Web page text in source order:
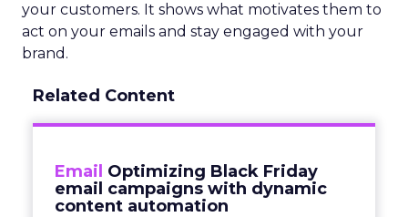
your customers. It shows what motivates them to
act on your emails and stay engaged with your
brand.
Related Content
Email Optimizing Black Friday
email campaigns with dynamic
content automation